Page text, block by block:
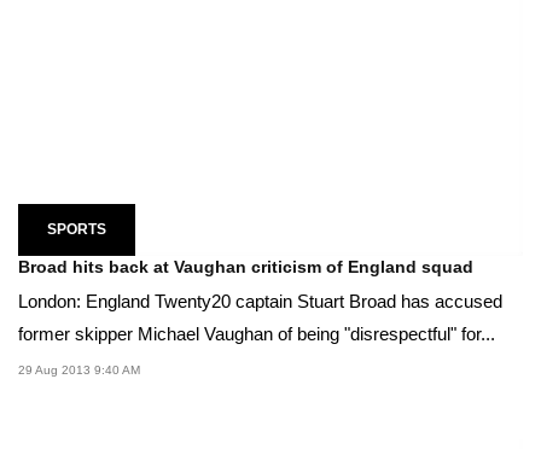
SPORTS
Broad hits back at Vaughan criticism of England squad
London: England Twenty20 captain Stuart Broad has accused
former skipper Michael Vaughan of being "disrespectful" for...
29 Aug 2013 9:40 AM